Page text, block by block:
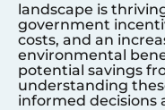
landscape is
government
costs, and an
environmental
potential savings
understanding
informed decisions